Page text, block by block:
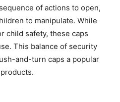
of actions to open,
to manipulate. While
child safety, these caps
This balance of security
and-turn caps a popular